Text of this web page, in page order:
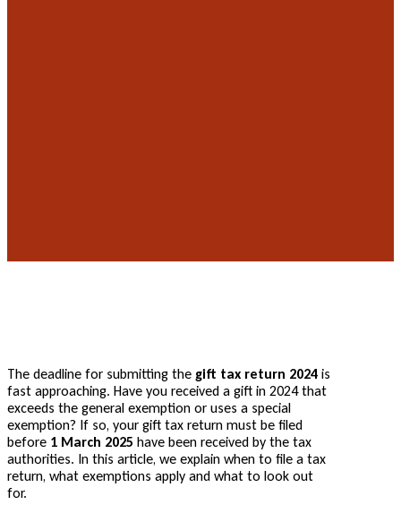
The deadline for submitting the gift tax return 2024 is
fast approaching. Have you received a gift in 2024 that
exceeds the general exemption or uses a special
exemption? If so, your gift tax return must be filed
before 1 March 2025 have been received by the tax
authorities. In this article, we explain when to file a tax
return, what exemptions apply and what to look out
for.